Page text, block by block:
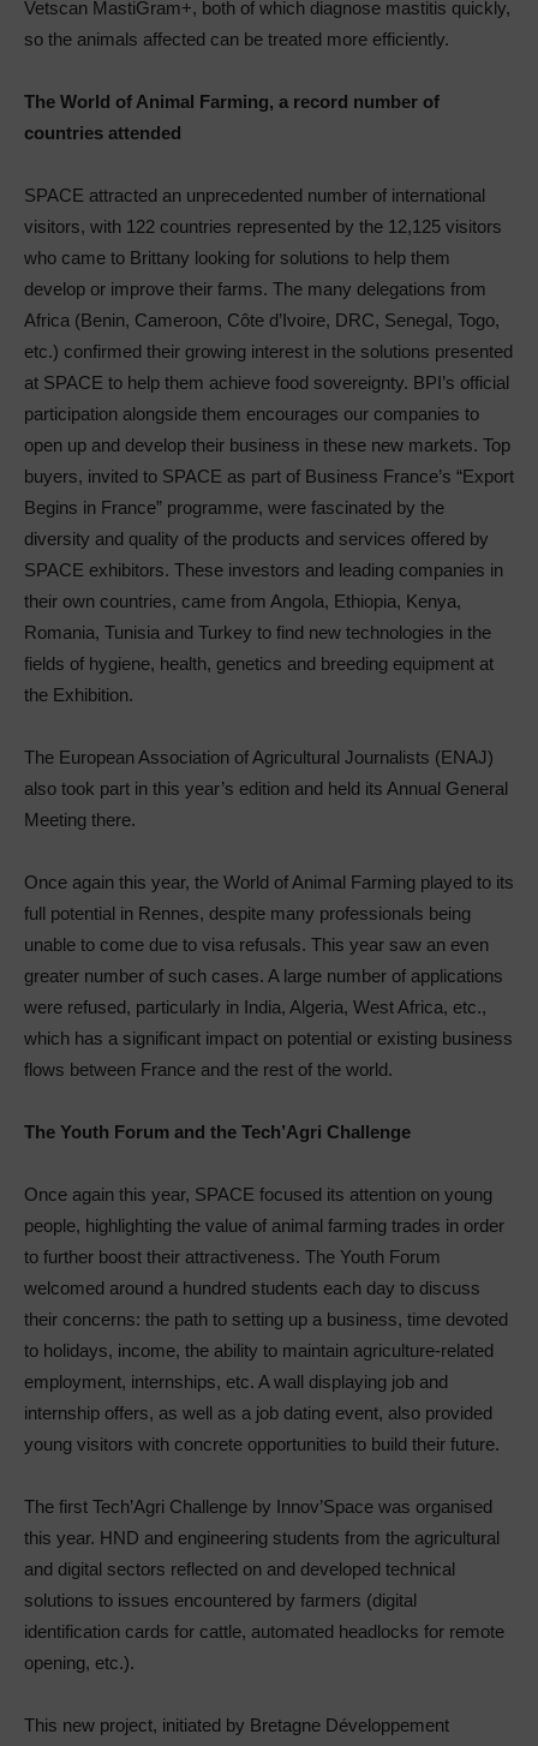
Vetscan MastiGram+, both of which diagnose mastitis quickly,
so the animals affected can be treated more efficiently.
The World of Animal Farming, a record number of
countries attended
SPACE attracted an unprecedented number of international
visitors, with 122 countries represented by the 12,125 visitors
who came to Brittany looking for solutions to help them
develop or improve their farms. The many delegations from
Africa (Benin, Cameroon, Côte d’Ivoire, DRC, Senegal, Togo,
etc.) confirmed their growing interest in the solutions presented
at SPACE to help them achieve food sovereignty. BPI’s official
participation alongside them encourages our companies to
open up and develop their business in these new markets. Top
buyers, invited to SPACE as part of Business France’s “Export
Begins in France” programme, were fascinated by the
diversity and quality of the products and services offered by
SPACE exhibitors. These investors and leading companies in
their own countries, came from Angola, Ethiopia, Kenya,
Romania, Tunisia and Turkey to find new technologies in the
fields of hygiene, health, genetics and breeding equipment at
the Exhibition.
The European Association of Agricultural Journalists (ENAJ)
also took part in this year’s edition and held its Annual General
Meeting there.
Once again this year, the World of Animal Farming played to its
full potential in Rennes, despite many professionals being
unable to come due to visa refusals. This year saw an even
greater number of such cases. A large number of applications
were refused, particularly in India, Algeria, West Africa, etc.,
which has a significant impact on potential or existing business
flows between France and the rest of the world.
The Youth Forum and the Tech’Agri Challenge
Once again this year, SPACE focused its attention on young
people, highlighting the value of animal farming trades in order
to further boost their attractiveness. The Youth Forum
welcomed around a hundred students each day to discuss
their concerns: the path to setting up a business, time devoted
to holidays, income, the ability to maintain agriculture-related
employment, internships, etc. A wall displaying job and
internship offers, as well as a job dating event, also provided
young visitors with concrete opportunities to build their future.
The first Tech’Agri Challenge by Innov’Space was organised
this year. HND and engineering students from the agricultural
and digital sectors reflected on and developed technical
solutions to issues encountered by farmers (digital
identification cards for cattle, automated headlocks for remote
opening, etc.).
This new project, initiated by Bretagne Développement